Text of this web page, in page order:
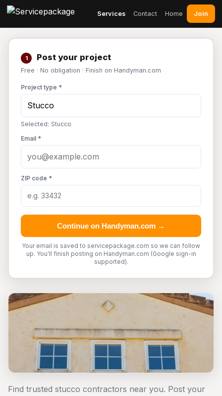
Services Contact Home Join
1 Post your project
Free · No obligation · Finish on Handyman.com
Project type *
Selected: Stucco
Email *
ZIP code *
Continue on Handyman.com →
Your email is saved to servicepackage.com so we can follow
up. You'll finish posting on Handyman.com (Google sign-in
supported).
Find trusted stucco contractors near you. Post your